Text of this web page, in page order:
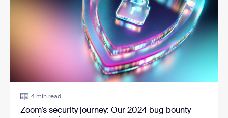
4 min read
Zoom’s security journey: Our 2024 bug bounty